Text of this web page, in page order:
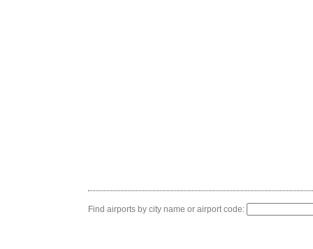
Find airports by city name or airport code: